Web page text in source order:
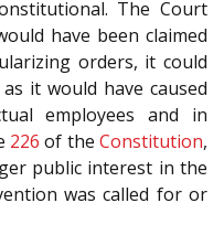
The Court
have been claimed
orders, it could
it would have caused
employees and in
226 of the Constitution,
public interest in the
was called for or